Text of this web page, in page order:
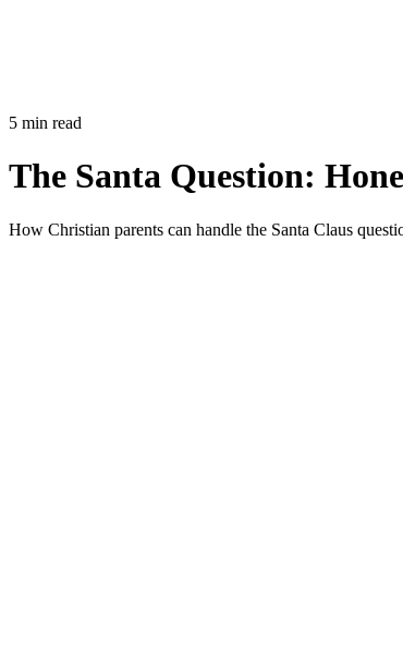
5 min read
The Santa Question:
How Christian parents can handle the Santa Claus